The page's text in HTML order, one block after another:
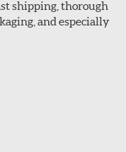
shipping, thorough
and especially